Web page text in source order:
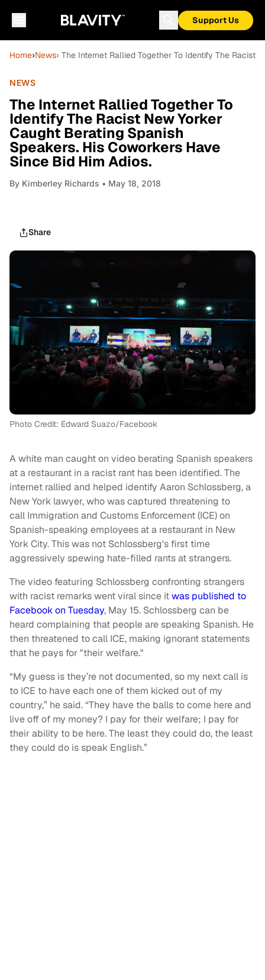
Support Us
Home›News› The Internet Rallied Together To Identify The Racist
NEWS
The Internet Rallied Together To
Identify The Racist New Yorker
Caught Berating Spanish
Speakers. His Coworkers Have
Since Bid Him Adios.
By Kimberley Richards • May 18, 2018
Share
Photo Credit: Edward Suazo/Facebook
A white man caught on video berating Spanish speakers
at a restaurant in a racist rant has been identified. The
internet rallied and helped identify Aaron Schlossberg, a
New York lawyer, who was captured threatening to
call Immigration and Customs Enforcement (ICE) on
Spanish-speaking employees at a restaurant in New
York City. This was not Schlossberg's first time
aggressively spewing hate-filled rants at strangers.
The video featuring Schlossberg confronting strangers
with racist remarks went viral since itwas published to
Facebook on Tuesday, May 15. Schlossberg can be
heard complaining that people are speaking Spanish. He
then threatened to call ICE, making ignorant statements
that he pays for "their welfare."
“My guess is they’re not documented, so my next call is
to ICE to have each one of them kicked out of my
country,” he said. “They have the balls to come here and
live off of my money? I pay for their welfare; I pay for
their ability to be here. The least they could do, the least
they could do is speak English.”